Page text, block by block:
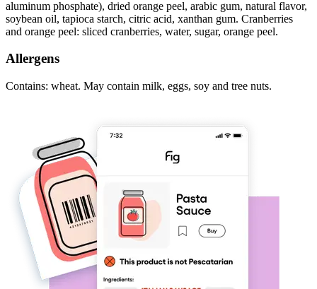
aluminum phosphate), dried orange peel, arabic gum, natural flavor,
soybean oil, tapioca starch, citric acid, xanthan gum. Cranberries
and orange peel: sliced cranberries, water, sugar, orange peel.
Allergens
Contains: wheat. May contain milk, eggs, soy and tree nuts.